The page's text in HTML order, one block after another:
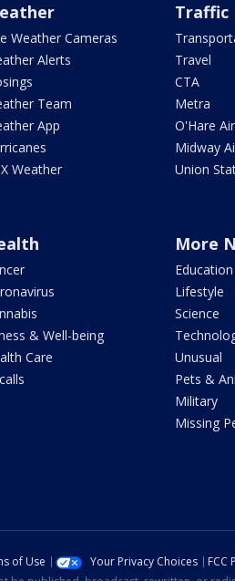
Weather Cameras
Alerts
Team
App
Weather
Traffic
Travel
CTA
Metra
O'Hare
Midway
Union
& Well-being
Care
More
Education
Lifestyle
Science
Unusual
Pets &
Military
Missing
of Use Your Privacy Choices FCC